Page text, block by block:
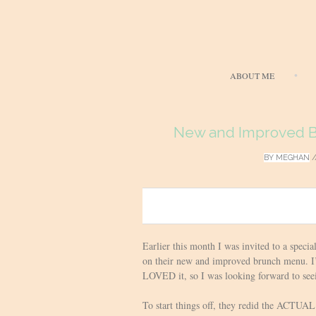
ABOUT ME
New and Improved
BY MEGHAN
Earlier this month I was invited to a
on their new and improved brunch menu.
LOVED it, so I was looking forward to
To start things off, they redid the